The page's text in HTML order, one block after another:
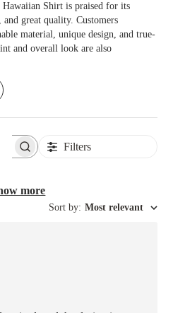
Hawaiian Shirt is praised for its
great quality. Customers
material, unique design, and true-
and overall look are also
Filters
more
Sort by: Most relevant